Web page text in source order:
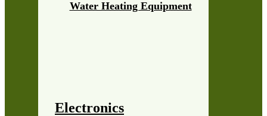
Water Heating Equipment
Electronics